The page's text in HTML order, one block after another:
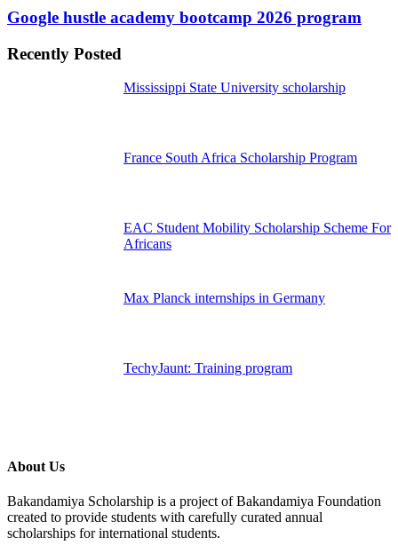
Google hustle academy bootcamp 2026 program
Recently Posted
Mississippi State University scholarship
France South Africa Scholarship Program
EAC Student Mobility Scholarship Scheme For
Africans
Max Planck internships in Germany
TechyJaunt: Training program
About Us
Bakandamiya Scholarship is a project of Bakandamiya Foundation
created to provide students with carefully curated annual
scholarships for international students.